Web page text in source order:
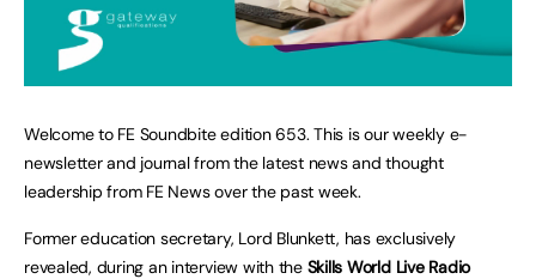
Welcome to FE Soundbite edition 653. This is our weekly e-
newsletter and journal from the latest news and thought
leadership from FE News over the past week.
Former education secretary, Lord Blunkett, has exclusively
revealed, during an interview with the Skills World Live Radio